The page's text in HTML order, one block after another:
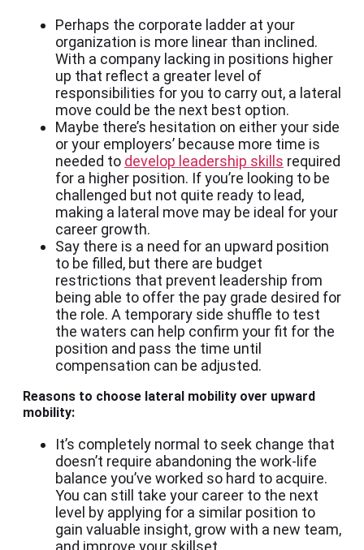
Perhaps the corporate ladder at your
organization is more linear than inclined.
With a company lacking in positions higher
up that reflect a greater level of
responsibilities for you to carry out, a lateral
move could be the next best option.
Maybe there’s hesitation on either your side
or your employers’ because more time is
needed to develop leadership skills required
for a higher position. If you’re looking to be
challenged but not quite ready to lead,
making a lateral move may be ideal for your
career growth.
Say there is a need for an upward position
to be filled, but there are budget
restrictions that prevent leadership from
being able to offer the pay grade desired for
the role. A temporary side shuffle to test
the waters can help confirm your fit for the
position and pass the time until
compensation can be adjusted.
Reasons to choose lateral mobility over upward
mobility:
It’s completely normal to seek change that
doesn’t require abandoning the work-life
balance you’ve worked so hard to acquire.
You can still take your career to the next
level by applying for a similar position to
gain valuable insight, grow with a new team,